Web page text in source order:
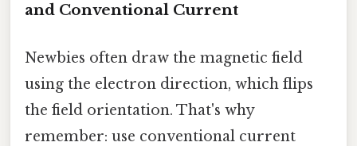
and Conventional Current
Newbies often draw the magnetic field
using the electron direction, which flips
the field orientation. That's why
remember: use conventional current